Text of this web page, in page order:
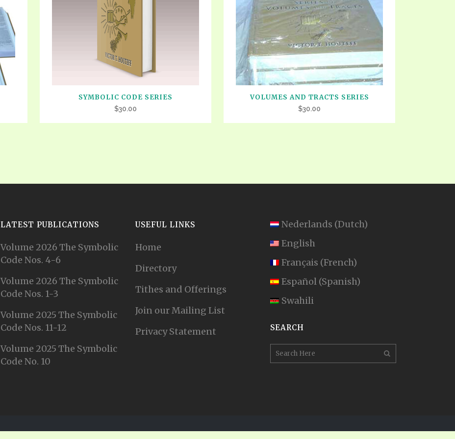
SCHOOL OF THE PROPHETS
SYMBOLIC CODE SERIES
$30.00
VOLUMES AND TRACTS SERIES
$30.00
LATEST PUBLICATIONS
Volume 2026 The Symbolic
Code Nos. 4-6
Volume 2026 The Symbolic
Code Nos. 1-3
Volume 2025 The Symbolic
Code Nos. 11-12
Volume 2025 The Symbolic
Code No. 10
USEFUL LINKS
Home
Directory
Tithes and Offerings
Join our Mailing List
Privacy Statement
Nederlands (Dutch)
English
Français (French)
Español (Spanish)
Swahili
SEARCH